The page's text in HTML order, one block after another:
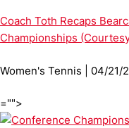
Coach Toth Recaps
Championships
Women's Tennis | 04/21/
="">